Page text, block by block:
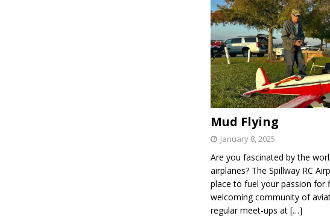
Mud Flying
January 8, 2025
Are you fascinated by the
airplanes? The Spillway RC
place to fuel your passion for
welcoming community of
regular meet-ups at[…]